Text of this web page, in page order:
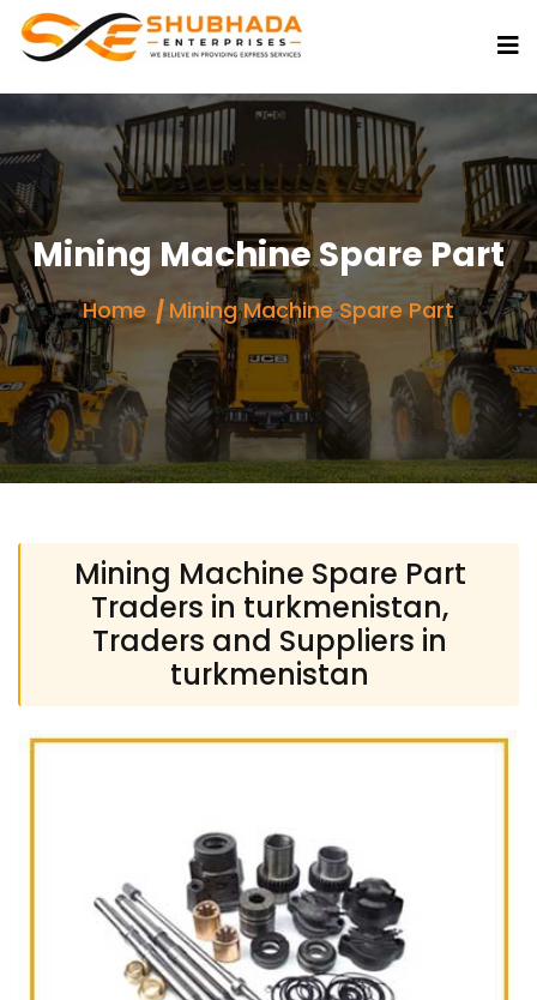
Mining Machine Spare Part
Home Mining Machine Spare Part
Mining Machine Spare Part
Traders in turkmenistan,
Traders and Suppliers in
turkmenistan